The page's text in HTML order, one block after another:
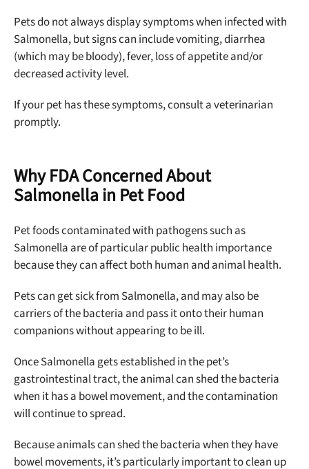
Pets do not always display symptoms when infected with
Salmonella, but signs can include vomiting, diarrhea
(which may be bloody), fever, loss of appetite and/or
decreased activity level.
If your pet has these symptoms, consult a veterinarian
promptly.
Why FDA Concerned About
Salmonella in Pet Food
Pet foods contaminated with pathogens such as
Salmonella are of particular public health importance
because they can affect both human and animal health.
Pets can get sick from Salmonella, and may also be
carriers of the bacteria and pass it onto their human
companions without appearing to be ill.
Once Salmonella gets established in the pet’s
gastrointestinal tract, the animal can shed the bacteria
when it has a bowel movement, and the contamination
will continue to spread.
Because animals can shed the bacteria when they have
bowel movements, it’s particularly important to clean up